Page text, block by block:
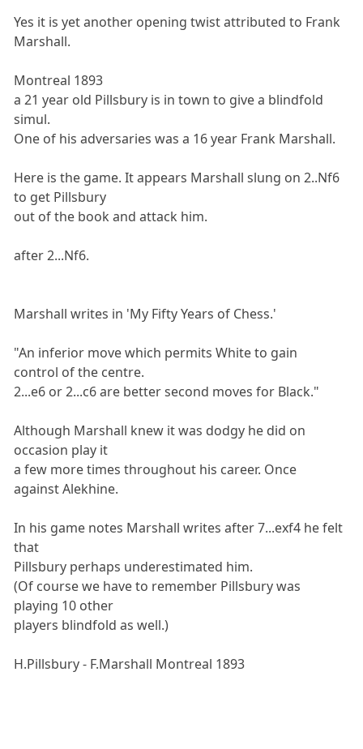
Yes it is yet another opening twist attributed to Frank
Marshall.
Montreal 1893
a 21 year old Pillsbury is in town to give a blindfold
simul.
One of his adversaries was a 16 year Frank Marshall.
Here is the game. It appears Marshall slung on 2..Nf6
to get Pillsbury
out of the book and attack him.
after 2...Nf6.
Marshall writes in 'My Fifty Years of Chess.'
"An inferior move which permits White to gain
control of the centre.
2...e6 or 2...c6 are better second moves for Black."
Although Marshall knew it was dodgy he did on
occasion play it
a few more times throughout his career. Once
against Alekhine.
In his game notes Marshall writes after 7...exf4 he felt
that
Pillsbury perhaps underestimated him.
(Of course we have to remember Pillsbury was
playing 10 other
players blindfold as well.)
H.Pillsbury - F.Marshall Montreal 1893